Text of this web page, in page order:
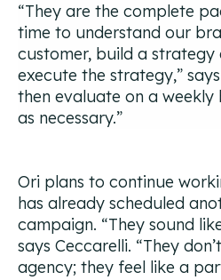
“They are the complete
time to understand our
customer, build a strategy
execute the strategy,”
then evaluate on a weekly
as necessary.”
Ori plans to continue
has already scheduled
campaign. “They sound
says Ceccarelli. “They
agency; they feel like a